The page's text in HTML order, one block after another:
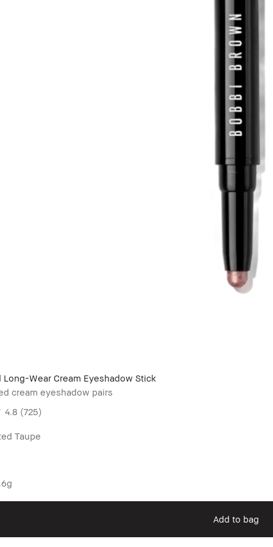
Long-Wear Cream Eyeshadow Stick
cream eyeshadow pairs
4.8 (725)
Taupe
Add to bag